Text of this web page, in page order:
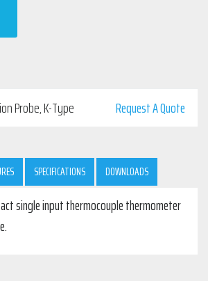
Probe, K-Type Request A Quote
SPECIFICATIONS DOWNLOADS
single input thermocouple thermometer